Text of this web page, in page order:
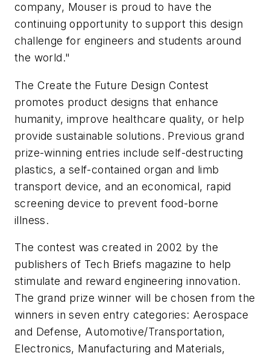
company, Mouser is proud to have the
continuing opportunity to support this design
challenge for engineers and students around
the world."
The Create the Future Design Contest
promotes product designs that enhance
humanity, improve healthcare quality, or help
provide sustainable solutions. Previous grand
prize-winning entries include self-destructing
plastics, a self-contained organ and limb
transport device, and an economical, rapid
screening device to prevent food-borne
illness.
The contest was created in 2002 by the
publishers of Tech Briefs magazine to help
stimulate and reward engineering innovation.
The grand prize winner will be chosen from the
winners in seven entry categories: Aerospace
and Defense, Automotive/Transportation,
Electronics, Manufacturing and Materials,